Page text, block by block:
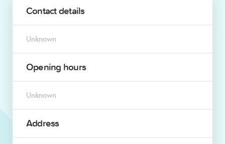
Contact details
Unknown
Opening hours
Unknown
Address